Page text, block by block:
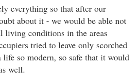
everything so that after our
about it - we would be able not
living conditions in the areas
tried to leave only scorched
so modern, so safe that it would
well.